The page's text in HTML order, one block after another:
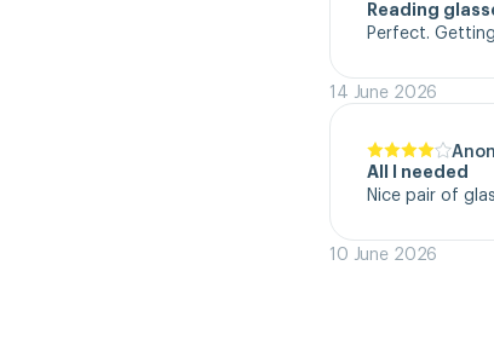
Reading
Perfect.
14 June 2026
All I needed
Nice pair of
10 June 2026